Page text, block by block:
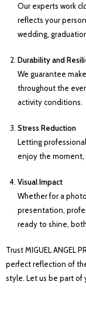
Our experts work
reflects your
wedding,
Durability and
We guarantee
throughout the
activity conditions.
Stress Reduction
Letting
enjoy the moment,
Visual Impact
Whether for a
presentation,
ready to shine,
Trust MIGUEL ANGEL
perfect reflection of
style. Let us be part of